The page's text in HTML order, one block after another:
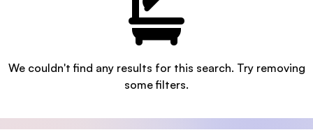
We couldn't find any results for this search. Try removing
some filters.